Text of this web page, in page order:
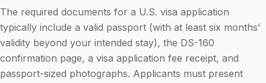
The required documents for a U.S. visa application
typically include a valid passport (with at least six months’
validity beyond your intended stay), the DS-160
confirmation page, a visa application fee receipt, and
passport-sized photographs. Applicants must present